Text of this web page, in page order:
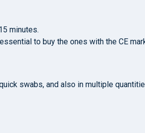
minutes.
to buy the ones with the CE
swabs, and also in multiple